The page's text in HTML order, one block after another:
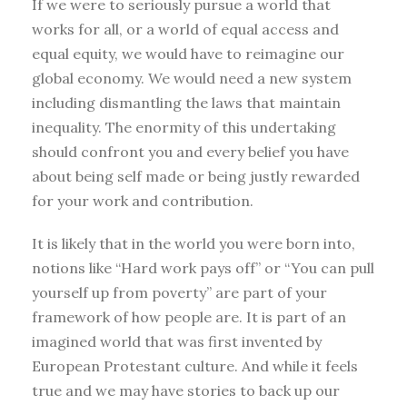
If we were to seriously pursue a world that
works for all, or a world of equal access and
equal equity, we would have to reimagine our
global economy. We would need a new system
including dismantling the laws that maintain
inequality. The enormity of this undertaking
should confront you and every belief you have
about being self made or being justly rewarded
for your work and contribution.
It is likely that in the world you were born into,
notions like “Hard work pays off” or “You can pull
yourself up from poverty” are part of your
framework of how people are. It is part of an
imagined world that was first invented by
European Protestant culture. And while it feels
true and we may have stories to back up our